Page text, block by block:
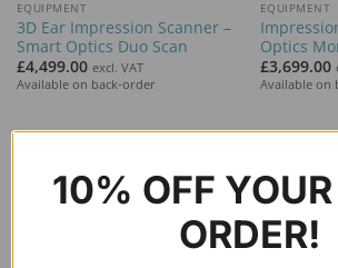
EQUIPMENT
3D Ear Impression Scanner –
Smart Optics Duo Scan
£4,499.00 excl. VAT
Available on back-order
EQUIPMENT
Optics
£3,699.00
Available on
10% OFF
ORDER!